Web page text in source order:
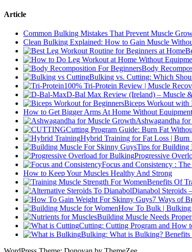
Article
Common Bulking Mistakes That Prevent Muscle
Clean Bulking Explained: How to Gain Muscle
Body
Bulking vs. Cutting: Which
100% Tri-Protein Review | Muscle
D-Bal Max Review (Ireland) – Muscle
Biceps Workout with
How to Get Bigger Arms At Home Without Equipment
Ashwagandha
Cutting Program Guide: Burn Fat
Hybrid Training for Fat Loss |
Tips for Building
Progressive
Focus and Consistency :
How to Keep Your Muscles Healthy And Strong
Benefits Of
Dianabol Steroids
7 Ways of
How To Bulk | Bulking
Building Muscle Needs
Cutting: Cutting Program and How
Bulking: What is Bulking?